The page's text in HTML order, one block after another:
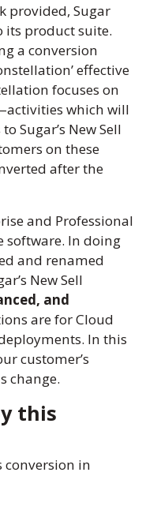
provided, Sugar
its product suite.
a conversion
effective
focuses on
which will
Sugar’s New Sell
on these
after the
and Professional
software. In doing
and renamed
New Sell
and
are for Cloud
In this
customer’s
change.
this
conversion in